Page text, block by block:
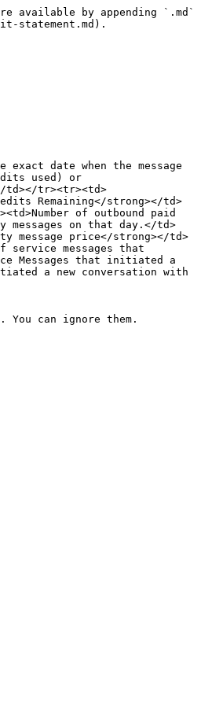
available by appending `.md`
statement.md).
exact date when the message
used) or
td></tr><tr><td>
Remaining</strong></td>
of outbound paid
messages on that day.</td>
message price</strong></td>
service messages that
Messages that initiated a
a new conversation with
You can ignore them.